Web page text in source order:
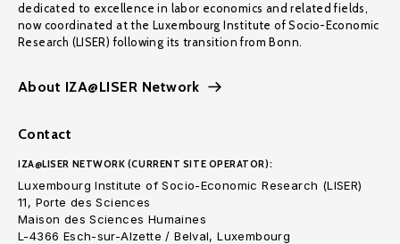
dedicated to excellence in labor economics and related fields,
now coordinated at the Luxembourg Institute of Socio-Economic
Research (LISER) following its transition from Bonn.
About IZA@LISER Network
Contact
IZA@LISER NETWORK (CURRENT SITE OPERATOR):
Luxembourg Institute of Socio-Economic Research (LISER)
11, Porte des Sciences
Maison des Sciences Humaines
L-4366 Esch-sur-Alzette / Belval, Luxembourg